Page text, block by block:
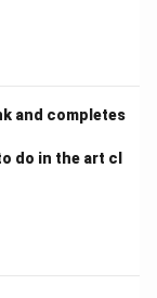
and completes
do in the art cl